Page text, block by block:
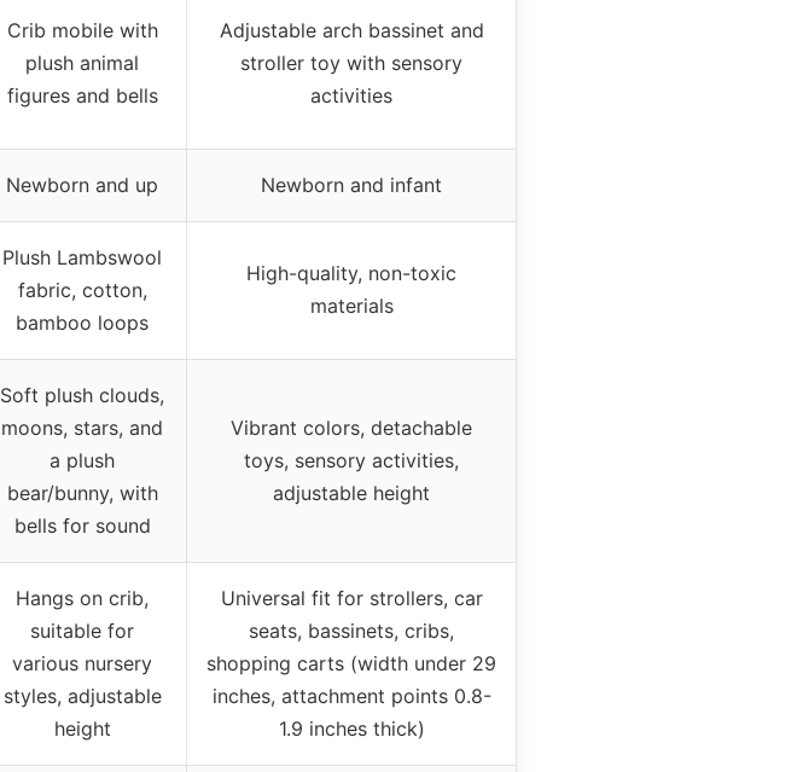
Crib mobile with
plush animal
figures and bells
Adjustable arch bassinet and
stroller toy with sensory
activities
Newborn and up Newborn and infant
Plush Lambswool
fabric, cotton,
bamboo loops
High-quality, non-toxic
materials
Soft plush clouds,
moons, stars, and
a plush
bear/bunny, with
bells for sound
Vibrant colors, detachable
toys, sensory activities,
adjustable height
Hangs on crib,
suitable for
various nursery
styles, adjustable
height
Universal fit for strollers, car
seats, bassinets, cribs,
shopping carts (width under 29
inches, attachment points 0.8-
1.9 inches thick)